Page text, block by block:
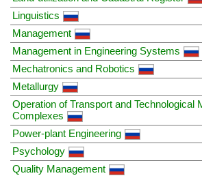
Linguistics
Management
Management in Engineering Systems
Mechatronics and Robotics
Metallurgy
Operation of Transport and Technological
Complexes
Power-plant Engineering
Psychology
Quality Management